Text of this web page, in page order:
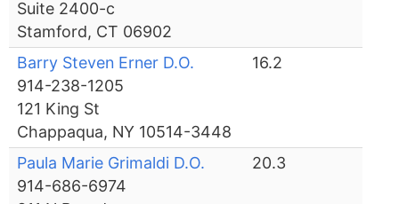
Suite 2400-c
Stamford, CT 06902
Barry Steven Erner D.O.
914-238-1205
121 King St
Chappaqua, NY 10514-3448
16.2
Paula Marie Grimaldi D.O.
914-686-6974
20.3